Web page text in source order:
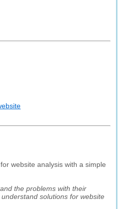
website analysis with a simple
the problems with their
solutions for website